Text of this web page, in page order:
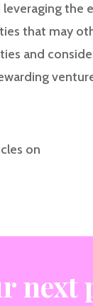
the
that may
and
on
next